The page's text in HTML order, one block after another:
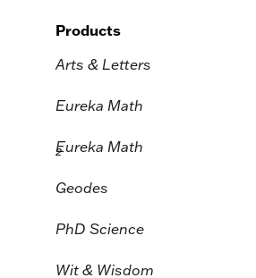
Products
Arts & Letters
Eureka Math
Eureka Math
2
Geodes
PhD Science
Wit & Wisdom